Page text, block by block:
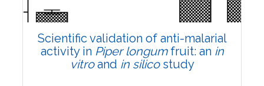
Scientific validation of anti-malarial
activity in Piper longumfruit: an in
vitroand in silicostudy